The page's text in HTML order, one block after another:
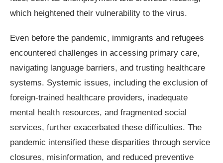
which heightened their vulnerability to the virus.
Even before the pandemic, immigrants and refugees
encountered challenges in accessing primary care,
navigating language barriers, and trusting healthcare
systems. Systemic issues, including the exclusion of
foreign-trained healthcare providers, inadequate
mental health resources, and fragmented social
services, further exacerbated these difficulties. The
pandemic intensified these disparities through service
closures, misinformation, and reduced preventive